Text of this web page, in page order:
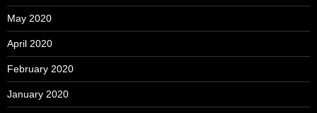
May 2020
April 2020
February 2020
January 2020